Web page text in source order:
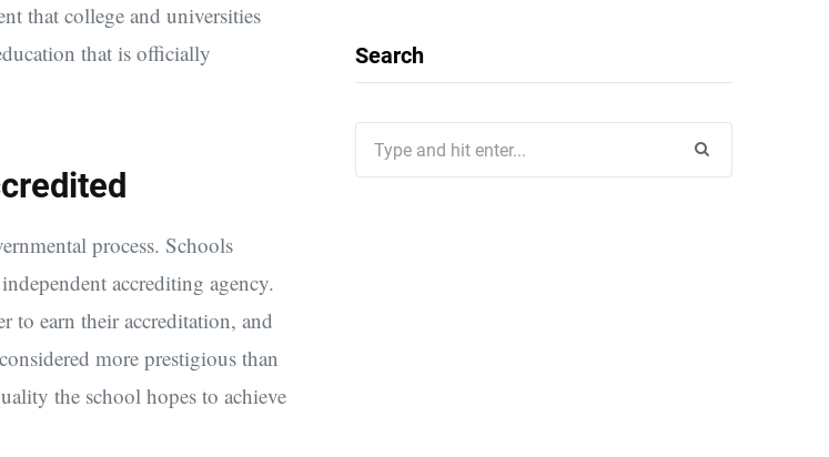
that college and universities
that is officially
process. Schools
accrediting agency.
to earn their accreditation, and
more prestigious than
the school hopes to achieve
Search
for: